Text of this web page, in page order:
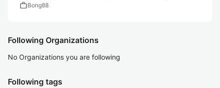
workBong88
Following Organizations
No Organizations you are following
Following tags